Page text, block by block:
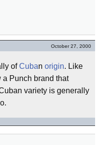
October 27, 2000
ofCuban origin. Like
a Punch brand that
variety is generally